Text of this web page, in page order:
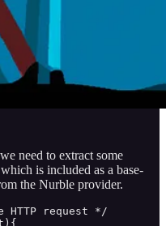
need to extract some
is included as a base-
the Nurble provider.
request */